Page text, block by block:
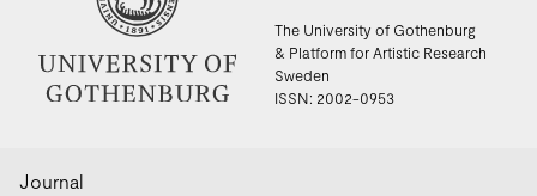
The University of Gothenburg
& Platform for Artistic Research
Sweden
ISSN: 2002-0953
Journal